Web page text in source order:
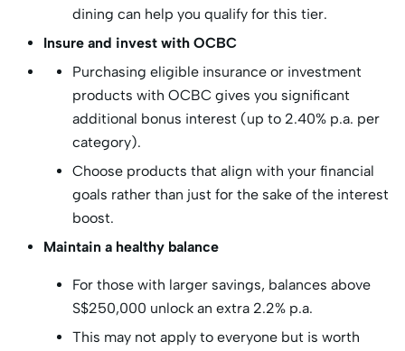
dining can help you qualify for this tier.
Insure and invest with OCBC
Purchasing eligible insurance or investment
products with OCBC gives you significant
additional bonus interest (up to 2.40% p.a. per
category).
Choose products that align with your financial
goals rather than just for the sake of the interest
boost.
Maintain a healthy balance
For those with larger savings, balances above
S$250,000 unlock an extra 2.2% p.a.
This may not apply to everyone but is worth